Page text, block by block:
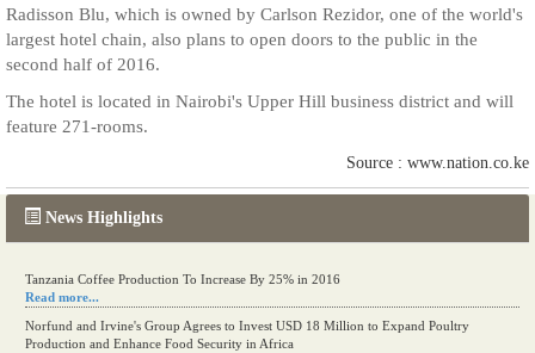
News Highlights
Tanzania Coffee Production To Increase By 25% in 2016
Read more...
Norfund and Irvine's Group Agrees to Invest USD 18 Million to Expand Poultry
Production and Enhance Food Security in Africa
Radisson Blu, which is owned by Carlson Rezidor, one of the world's
largest hotel chain, also plans to open doors to the public in the
second half of 2016.
The hotel is located in Nairobi's Upper Hill business district and will
feature 271-rooms.
Source : www.nation.co.ke